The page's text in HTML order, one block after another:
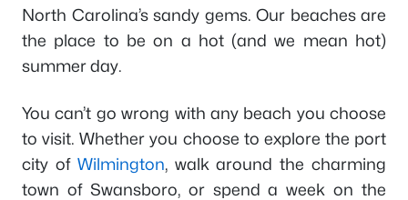
North Carolina’s sandy gems. Our beaches are
the place to be on a hot (and we mean hot)
summer day.
You can’t go wrong with any beach you choose
to visit. Whether you choose to explore the port
city of Wilmington, walk around the charming
town of Swansboro, or spend a week on the